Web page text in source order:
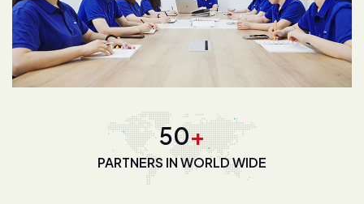
68+
PARTNERS IN WORLD WIDE